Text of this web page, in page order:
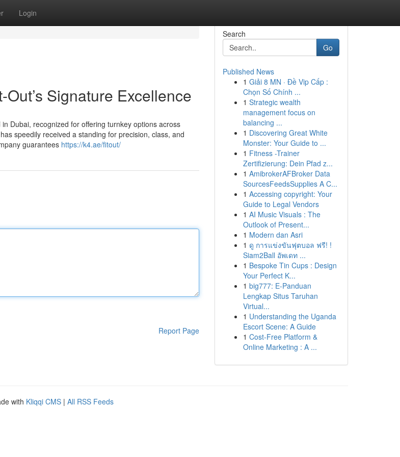
Login
Signature Excellence
Dubai, recognized for offering turnkey options across
speedily received a standing for precision, class, and
guarantees https://k4.ae/fitout/
Report Page
Search
Go
Published News
1 Giải 8 MN · Đề Vip Cấp :
Chọn Số Chính ...
1 Strategic wealth
management focus on
balancing ...
1 Discovering Great White
Monster: Your Guide to ...
1 Fitness -Trainer
Zertifizierung: Dein Pfad z...
1 AmibrokerAFBroker Data
SourcesFeedsSupplies A C...
1 Accessing copyright: Your
Guide to Legal Vendors
1 AI Music Visuals : The
Outlook of Present...
1 Modern dan Asri
1 ดู การแข่งขันฟุตบอล ฟรี! !
Siam2Ball อัพเดท ...
1 Bespoke Tin Cups : Design
Your Perfect K...
1 big777: E-Panduan
Lengkap Situs Taruhan
Virtual...
1 Understanding the Uganda
Escort Scene: A Guide
1 Cost-Free Platform &
Online Marketing : A ...
with Kliqqi CMS | All RSS Feeds